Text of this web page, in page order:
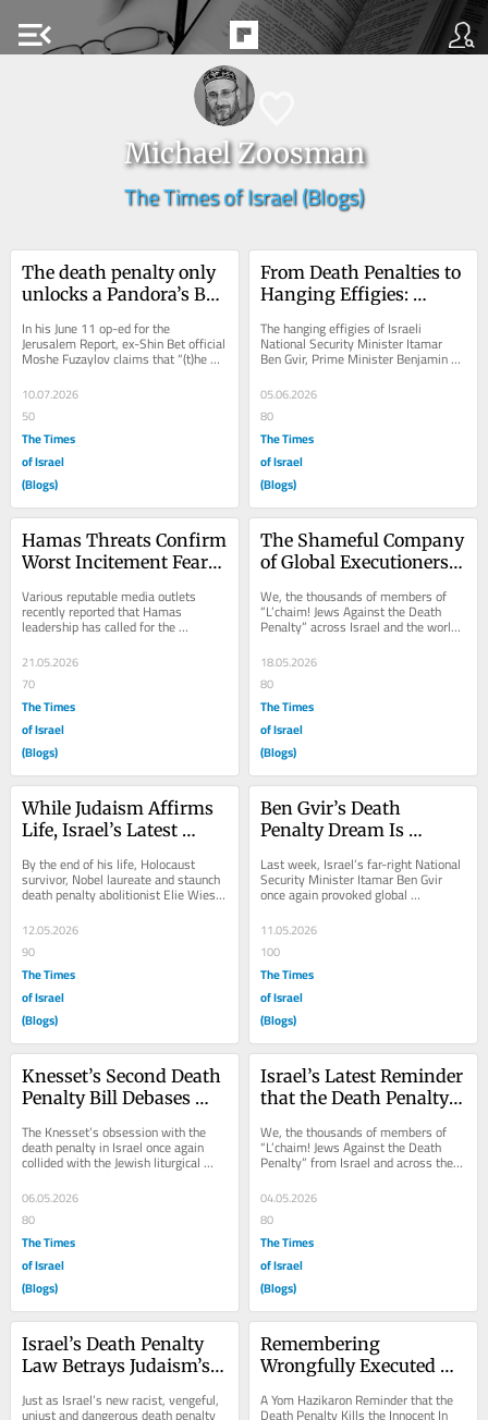
menu_open
Michael Zoosman
The Times of Israel (Blogs)
The death penalty only
unlocks a Pandora’s Box
killing
In his June 11 op-ed for the
Jerusalem Report, ex-Shin Bet official
Moshe Fuzaylov claims that “(t)he
death penalty isn’t revenge, it’s
how...
10.07.2026
50
The Times
of Israel
(Blogs)
From Death Penalties to
Hanging Effigies:
Cycle of Violence
The hanging effigies of Israeli
National Security Minister Itamar
Ben Gvir, Prime Minister Benjamin
Netanyahu, and President Donald
Trump on display...
05.06.2026
80
The Times
of Israel
(Blogs)
Hamas Threats Confirm
Worst Incitement Fears
Penalty Laws
Various reputable media outlets
recently reported that Hamas
leadership has called for the
kidnapping of IDF soldiers following
the two death penalty...
21.05.2026
70
The Times
of Israel
(Blogs)
The Shameful Company
of Global Executioners
We, the thousands of members of
“L’chaim! Jews Against the Death
Penalty” across Israel and the world,
lament the fact that the two
barbaric...
18.05.2026
80
The Times
of Israel
(Blogs)
While Judaism Affirms
Life, Israel’s Latest
Death
By the end of his life, Holocaust
survivor, Nobel laureate and staunch
death penalty abolitionist Elie Wiesel
famously said of capital
punishment:...
12.05.2026
90
The Times
of Israel
(Blogs)
Ben Gvir’s Death
Penalty Dream Is
Last week, Israel’s far-right National
Security Minister Itamar Ben Gvir
once again provoked global
recriminations when he posted an AI-
generated...
11.05.2026
100
The Times
of Israel
(Blogs)
Knesset’s Second Death
Penalty Bill Debases
Revelry
The Knesset’s obsession with the
death penalty in Israel once again
collided with the Jewish liturgical
calendar in yet another telling...
06.05.2026
80
The Times
of Israel
(Blogs)
Israel’s Latest Reminder
that the Death Penalty
We, the thousands of members of
“L’chaim! Jews Against the Death
Penalty” from Israel and across the
world, categorically condemn the
latest...
04.05.2026
80
The Times
of Israel
(Blogs)
Israel’s Death Penalty
Law Betrays Judaism’s
Haatzma’ut
Just as Israel’s new racist, vengeful,
Remembering
Wrongfully Executed
Tobianski this Yom
A Yom Hazikaron Reminder that the